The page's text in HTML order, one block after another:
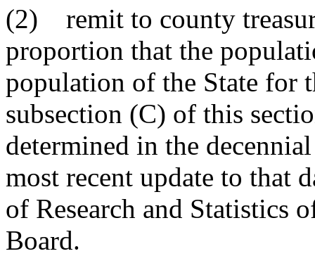
(2) remit to county
proportion that the
population of the State for
subsection (C) of this
determined in the
most recent update to that
of Research and Statistics
Board.